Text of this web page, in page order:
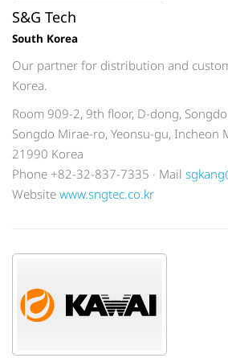
S&G Tech
South Korea
Our partner for distribution and
Korea.
Room 909-2, 9th floor, D-dong, Songdo
Songdo Mirae-ro, Yeonsu-gu, Incheon
21990 Korea
Phone +82-32-837-7335 · Mail
Website www.sngtec.co.kr